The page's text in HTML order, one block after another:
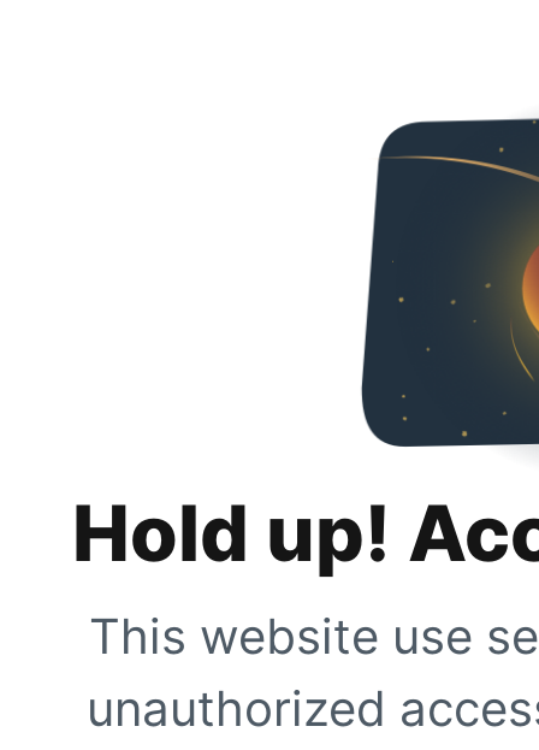
Hold up!
This website use
unauthorized